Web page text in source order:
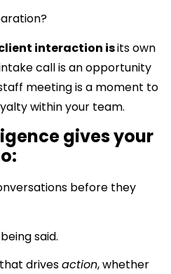
interaction isits own
call is an opportunity
meeting is a moment to
within your team.
gives your
before they
being said.
drivesaction, whether